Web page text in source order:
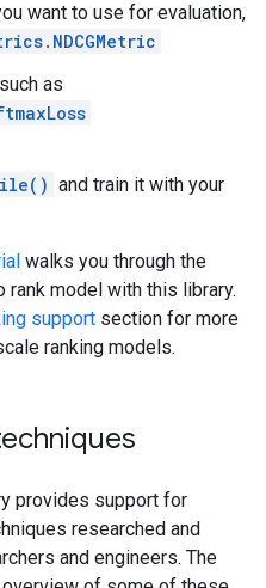
want to use for evaluation,
as
and train it with your
walks you through the
model with this library.
support section for more
ranking models.
provides support for
researched and
and engineers. The